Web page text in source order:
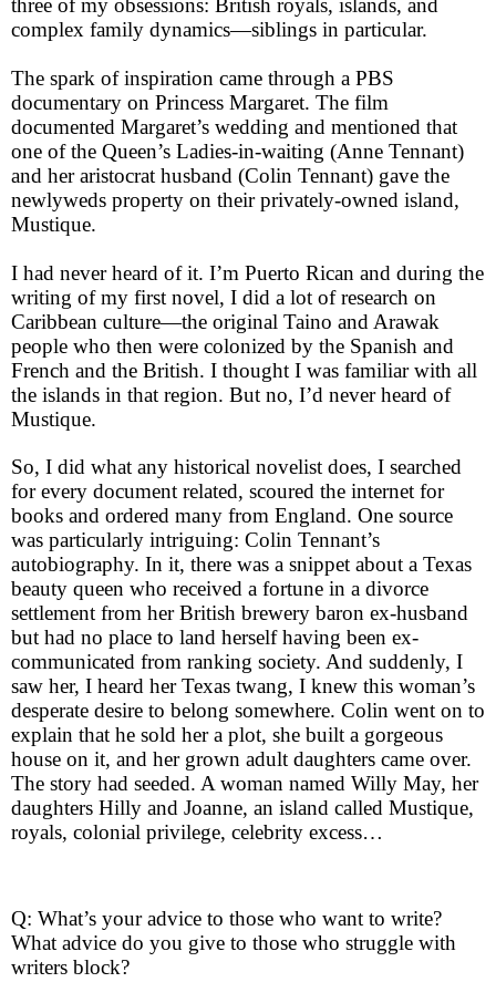
three of my obsessions: British royals, islands, and
complex family dynamics—siblings in particular.
The spark of inspiration came through a PBS
documentary on Princess Margaret. The film
documented Margaret’s wedding and mentioned that
one of the Queen’s Ladies-in-waiting (Anne Tennant)
and her aristocrat husband (Colin Tennant) gave the
newlyweds property on their privately-owned island,
Mustique.
I had never heard of it. I’m Puerto Rican and during the
writing of my first novel, I did a lot of research on
Caribbean culture—the original Taino and Arawak
people who then were colonized by the Spanish and
French and the British. I thought I was familiar with all
the islands in that region. But no, I’d never heard of
Mustique.
So, I did what any historical novelist does, I searched
for every document related, scoured the internet for
books and ordered many from England. One source
was particularly intriguing: Colin Tennant’s
autobiography. In it, there was a snippet about a Texas
beauty queen who received a fortune in a divorce
settlement from her British brewery baron ex-husband
but had no place to land herself having been ex-
communicated from ranking society. And suddenly, I
saw her, I heard her Texas twang, I knew this woman’s
desperate desire to belong somewhere. Colin went on to
explain that he sold her a plot, she built a gorgeous
house on it, and her grown adult daughters came over.
The story had seeded. A woman named Willy May, her
daughters Hilly and Joanne, an island called Mustique,
royals, colonial privilege, celebrity excess…
Q: What’s your advice to those who want to write?
What advice do you give to those who struggle with
writers block?